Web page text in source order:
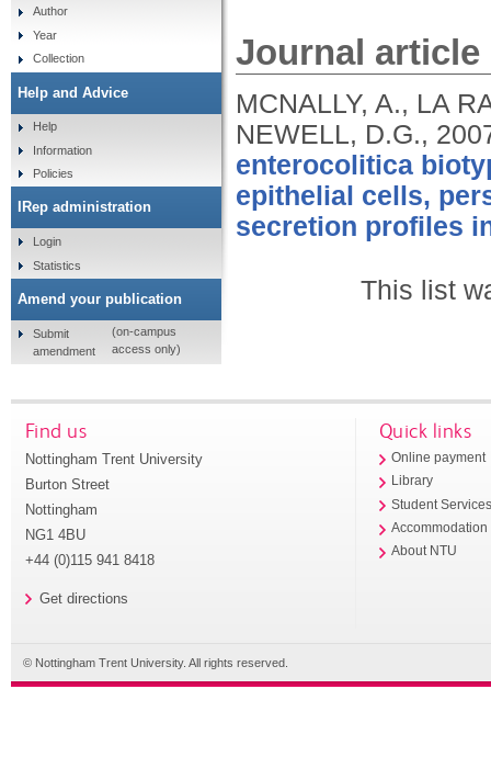
Journal article
MCNALLY, A., LA
NEWELL, D.G.,
enterocolitica
epithelial cells,
secretion profiles
This list
Author
Year
Collection
Help and Advice
Help
Information
Policies
IRep administration
Login
Statistics
Amend your publication
Submit
amendment
(on-campus
access only)
Find us
Nottingham Trent University
Burton Street
Nottingham
NG1 4BU
+44 (0)115 941 8418
Get directions
Quick links
Online payment
Library
Student
Accommodation
About NTU
© Nottingham Trent University. All rights reserved.